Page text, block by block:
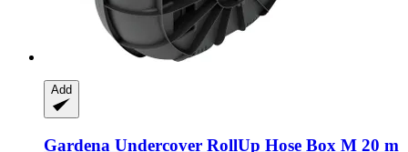
Add
Gardena Undercover RollUp Hose Box M 20 m